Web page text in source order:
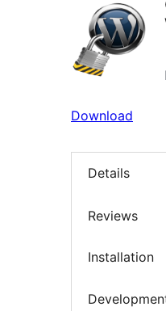
Download
Details
Reviews
Installation